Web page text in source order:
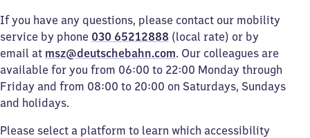
If you have any questions, please contact our mobility
service by phone 030 65212888 (local rate) or by
email at msz@deutschebahn.com. Our colleagues are
available for you from 06:00 to 22:00 Monday through
Friday and from 08:00 to 20:00 on Saturdays, Sundays
and holidays.
Please select a platform to learn which accessibility